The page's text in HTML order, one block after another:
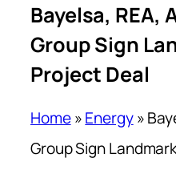
Bayelsa, REA,
Group Sign
Project Deal
Home»Energy»
Group Sign